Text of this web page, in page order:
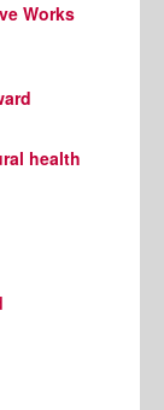
Works
health